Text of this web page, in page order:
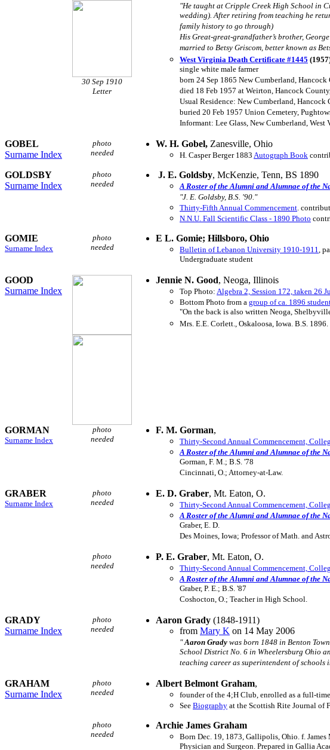
30 Sep 1910
Letter
"He taught at Cripple Creek High School in
wedding). After retiring from teaching he
family history to go through)
His Great-great-grandfather’s brother,
married to Betsy Griscom, better known as
West Virginia Death Certificate #1445
single white male farmer
born 24 Sep 1865 New Cumberland,
died 18 Feb 1957 at Weirton, Hancock
Usual Residence: New Cumberland,
buried 20 Feb 1957 Union Cemetery,
Informant: Lee Glass, New Cumberland, West
GOBEL
Surname Index
photo
needed
W. H. Gobel, Zanesville, Ohio
H. Casper Berger 1883 Autograph Book
GOLDSBY
Surname Index
photo
needed
J. E. Goldsby, McKenzie, Tenn, BS 1890
A Roster of the Alumni and Alumnae of the
"J. E. Goldsby, B.S. '90."
Thirty-Fifth Annual Commencement .
N.N.U. Fall Scientific Class - 1890 Photo
GOMIE
Surname Index
photo
needed
E L. Gomie; Hillsboro, Ohio
Bulletin of Lebanon University 1910-1911 ,
Undergraduate student
GOOD
Surname Index
Jennie N. Good, Neoga, Illinois
Top Photo: Algebra 2, Session 172, taken 26
Bottom Photo from a group of ca. 1896
"On the back is also written Neoga,
Mrs. E.E. Corlett., Oskaloosa, Iowa. B.S. 1896.
GORMAN
Surname Index
photo
needed
F. M. Gorman,
Thirty-Second Annual Commencement,
A Roster of the Alumni and Alumnae of the
Gorman, F. M.; B.S. '78
Cincinnati, O.; Attorney-at-Law.
GRABER
Surname Index
photo
needed
E. D. Graber, Mt. Eaton, O.
Thirty-Second Annual Commencement,
A Roster of the Alumni and Alumnae of the
Graber, E. D.
Des Moines, Iowa; Professor of Math. and
photo
needed
P. E. Graber, Mt. Eaton, O.
Thirty-Second Annual Commencement,
A Roster of the Alumni and Alumnae of the
Graber, P. E.; B.S. '87
Coshocton, O.; Teacher in High School.
GRADY
Surname Index
photo
needed
Aaron Grady (1848-1911)
from Mary K on 14 May 2006
"Aaron Grady was born 1848 in Benton
School District No. 6 in Wheelersburg Ohio
teaching career as superintendent of schools
GRAHAM
Surname Index
photo
needed
Albert Belmont Graham,
founder of the 4;H Club, enrolled as a full-
See Biography at the Scottish Rite Journal of
photo
needed
Archie James Graham
Born Dec. 19, 1873, Gallipolis, Ohio. f.
Physician and Surgeon. Prepared in Gallia